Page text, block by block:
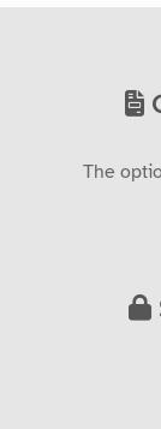
The